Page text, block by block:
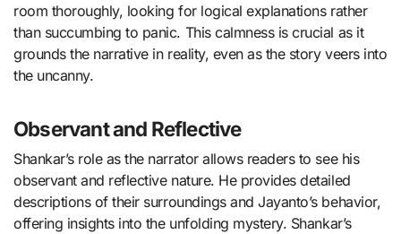
room thoroughly, looking for logical explanations rather
than succumbing to panic. This calmness is crucial as it
grounds the narrative in reality, even as the story veers into
the uncanny.
Observant and Reflective
Shankar’s role as the narrator allows readers to see his
observant and reflective nature. He provides detailed
descriptions of their surroundings and Jayanto’s behavior,
offering insights into the unfolding mystery. Shankar’s